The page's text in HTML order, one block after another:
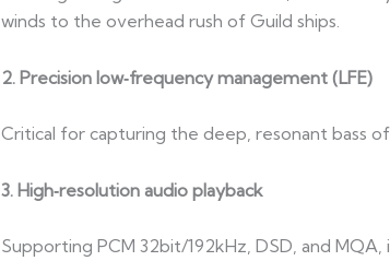
winds to the overhead rush of Guild ships.
2. Precision low‑frequency management (LFE)
Critical for capturing the deep, resonant bass
3. High‑resolution audio playback
Supporting PCM 32bit/192kHz, DSD, and